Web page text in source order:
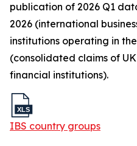
publication of 2026 Q1
2026 (international
institutions operating in
(consolidated claims of
financial institutions).
IBS country groups